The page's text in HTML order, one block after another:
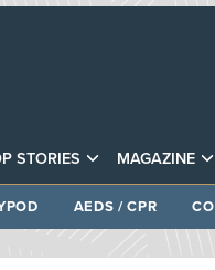
STORIES MAGAZINE
AEDS / CPR